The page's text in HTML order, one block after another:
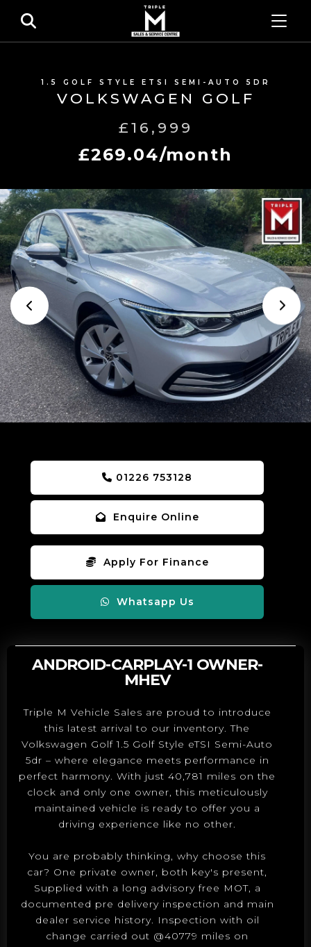
1.5 GOLF STYLE ETSI SEMI-AUTO 5DR
VOLKSWAGEN GOLF
£16,999
£269.04/month
01226 753128
Enquire Online
Apply For Finance
Whatsapp Us
ANDROID-CARPLAY-1 OWNER-
MHEV
Triple M Vehicle Sales are proud to introduce
this latest arrival to our inventory. The
Volkswagen Golf 1.5 Golf Style eTSI Semi-Auto
5dr – where elegance meets performance in
perfect harmony. With just 40,781 miles on the
clock and only one owner, this meticulously
maintained vehicle is ready to offer you a
driving experience like no other.
You are probably thinking, why choose this
car? One private owner, both key's present,
Supplied with a long advisory free MOT, a
documented pre delivery inspection and main
dealer service history. Inspection with oil
change carried out @40779 miles on